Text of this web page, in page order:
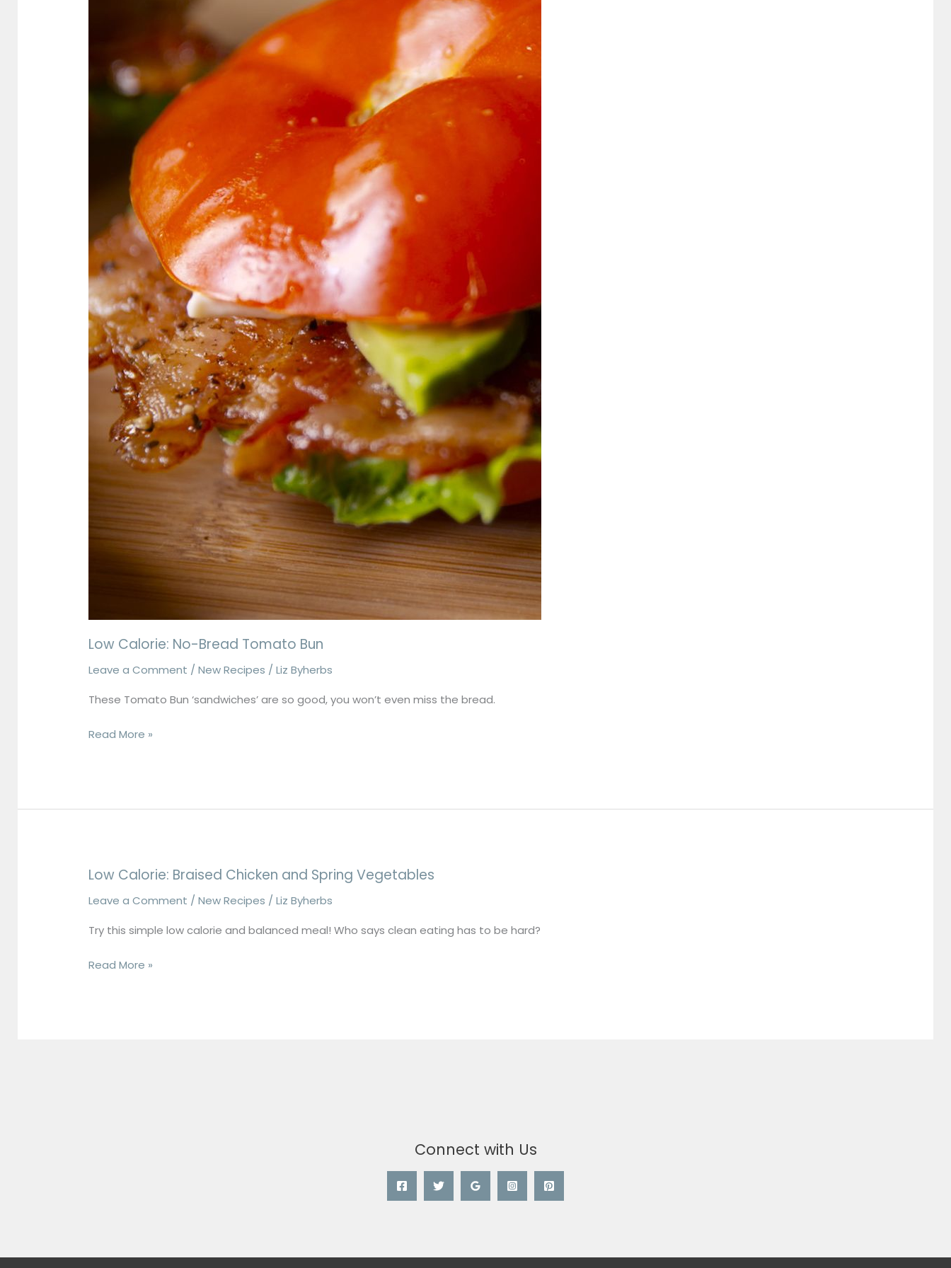
Low Calorie: No-Bread Tomato Bun
Leave a Comment /New Recipes /Liz Byherbs
These Tomato Bun ‘sandwiches’ are so good, you won’t even miss the bread.
Read More »
Low Calorie: Braised Chicken and Spring Vegetables
Leave a Comment /New Recipes /Liz Byherbs
Try this simple low calorie and balanced meal! Who says clean eating has to be hard?
Low
Calorie:
Chicken
Spring
Read More »
Connect with Us